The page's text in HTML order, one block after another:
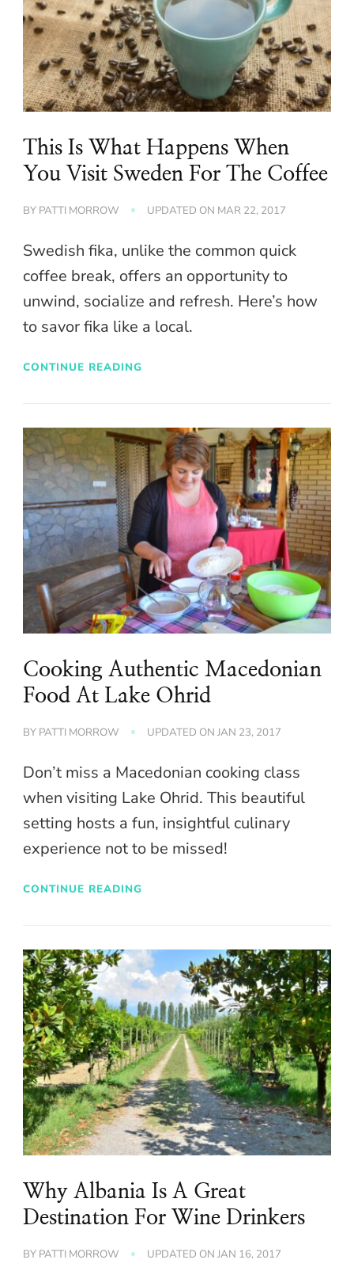
This Is What Happens When
You Visit Sweden For The Coffee
BY PATTI MORROW UPDATED ON MAR 22, 2017
Swedish fika, unlike the common quick
coffee break, offers an opportunity to
unwind, socialize and refresh. Here’s how
to savor fika like a local.
CONTINUE READING
Cooking Authentic Macedonian
Food At Lake Ohrid
BY PATTI MORROW UPDATED ON JAN 23, 2017
Don’t miss a Macedonian cooking class
when visiting Lake Ohrid. This beautiful
setting hosts a fun, insightful culinary
experience not to be missed!
CONTINUE READING
Why Albania Is A Great
Destination For Wine Drinkers
BY PATTI MORROW UPDATED ON JAN 16, 2017